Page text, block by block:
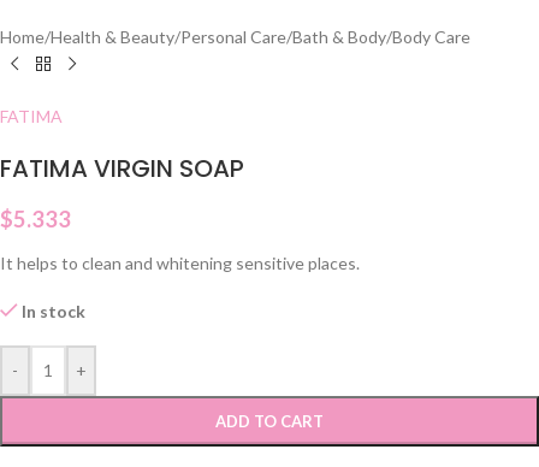
Home/Health & Beauty/Personal Care/Bath & Body/Body Care
FATIMA
FATIMA VIRGIN SOAP
$5.333
It helps to clean and whitening sensitive places.
In stock
- +
ADD TO CART